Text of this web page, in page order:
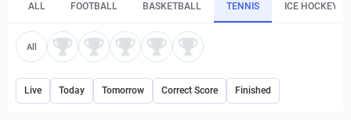
ALL FOOTBALL BASKETBALL TENNIS ICE HOCKEY
All
Live Today Tomorrow Correct Score Finished